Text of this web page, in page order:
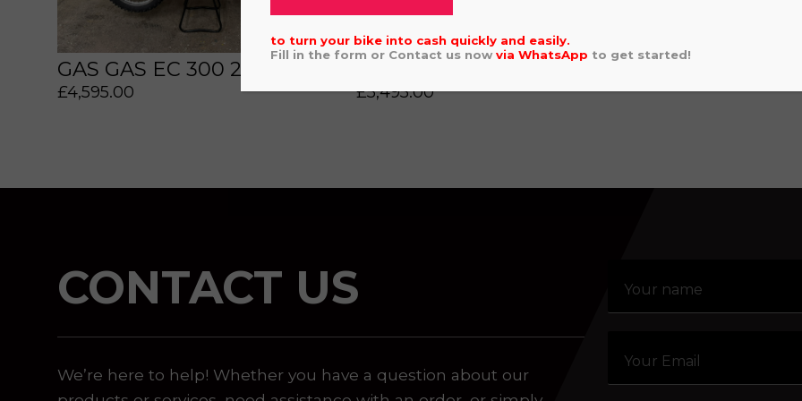
purposes, using an automatic telephone dialing system or prerecorded/artificial voices. Msg/
GAS GAS EC 300 2022
£4,595.00
YAMAHA WRF 250 2022
£5,495.00
CONTACT US
We’re here to help! Whether you have a question about our
to turn your bike into cash quickly and easily.
Fill in the form or Contact us nowvia WhatsApp to get started!